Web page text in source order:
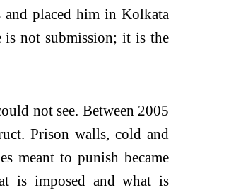
and placed him in Kolkata
is not submission; it is the
not see. Between 2005
Prison walls, cold and
meant to punish became
is imposed and what is